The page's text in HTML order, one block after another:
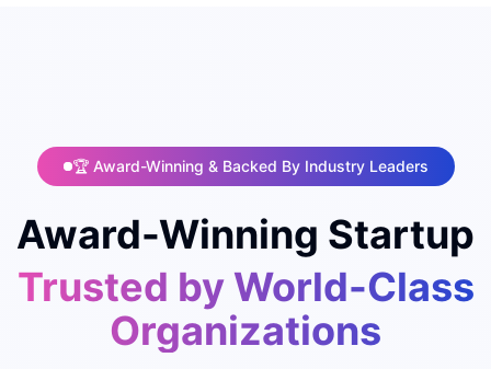
🏆 Award-Winning & Backed By Industry Leaders
Award-Winning Startup
Trusted by World-Class
Organizations